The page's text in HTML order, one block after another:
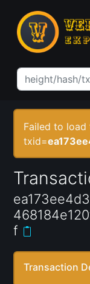
Failed to load
txid=
f
Transaction